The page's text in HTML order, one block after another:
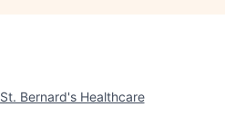
St. Bernard's Healthcare